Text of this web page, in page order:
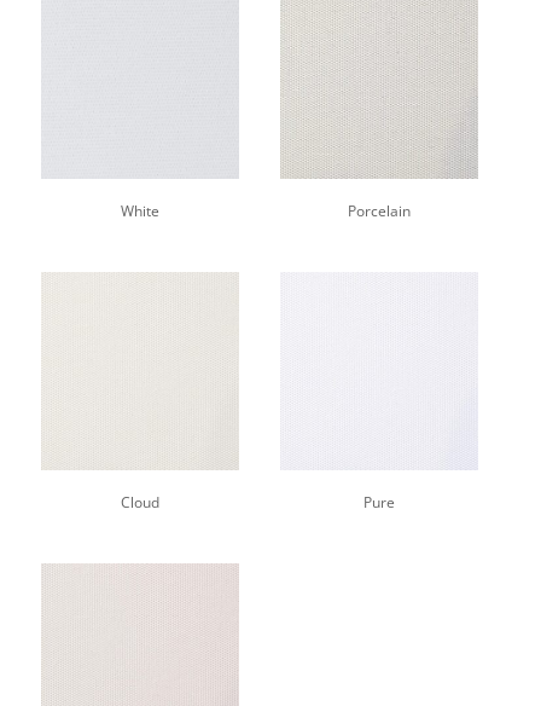
White Porcelain
Cloud Pure